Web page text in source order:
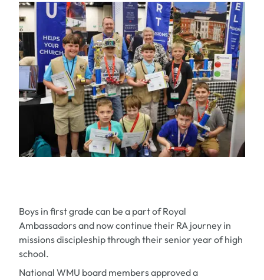
Boys in first grade can be a part of Royal
Ambassadors and now continue their RA journey in
missions discipleship through their senior year of high
school.
National WMU board members approved a